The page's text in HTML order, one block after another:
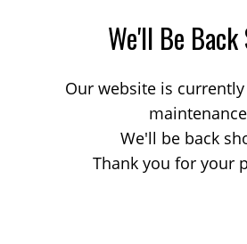
We'll Be Back
Our website is
We'll be back
Thank you for your